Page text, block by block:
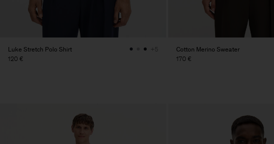
Luke Stretch Polo Shirt
120 €
+5
Cotton Merino Sweater
170 €